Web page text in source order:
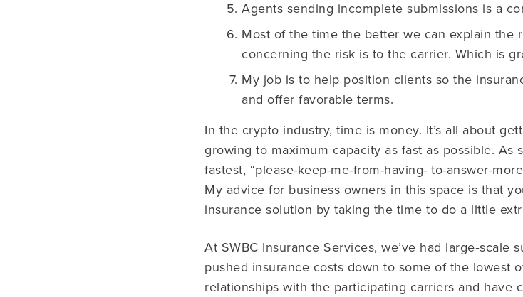
Agents sending incomplete submissions is a
Most of the time the better we can explain the
concerning the risk is to the carrier. Which is
My job is to help position clients so the
and offer favorable terms.
In the crypto industry, time is money. It’s all about
growing to maximum capacity as fast as possible. As
fastest, “please-keep-me-from-having- to-answer-
My advice for business owners in this space is that
insurance solution by taking the time to do a little
At SWBC Insurance Services, we’ve had large‐scale
pushed insurance costs down to some of the lowest
relationships with the participating carriers and have